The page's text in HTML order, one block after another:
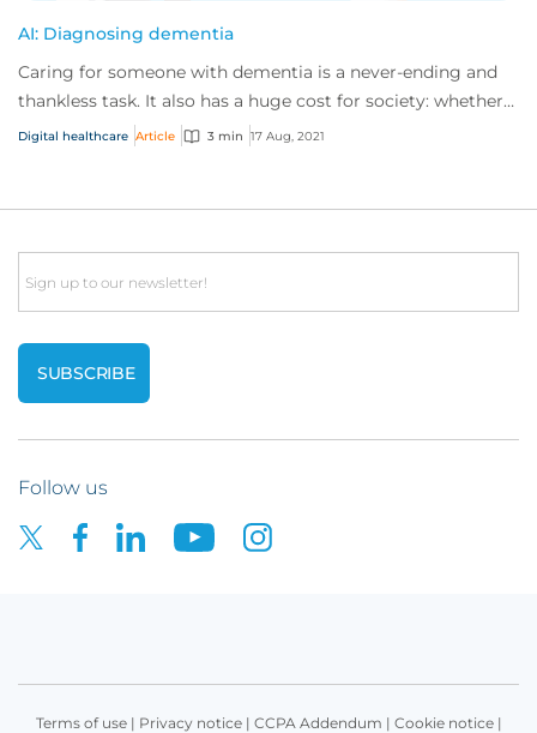
AI: Diagnosing dementia
Caring for someone with dementia is a never-ending and
thankless task. It also has a huge cost for society: whether a
country has a national health...
Digital healthcare Article 3 min 17 Aug, 2021
Email
Follow us
Terms of use| Privacy notice| CCPA Addendum | Cookie notice|